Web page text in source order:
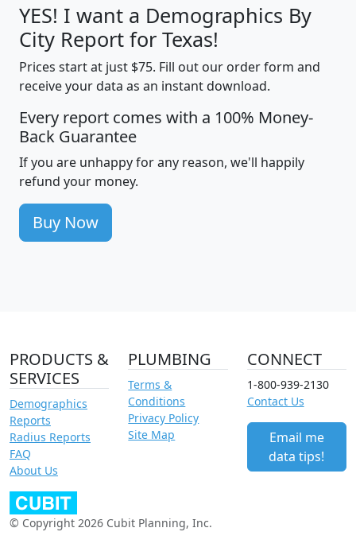
YES! I want a Demographics By
City Report for Texas!
Prices start at just $75. Fill out our order form and
receive your data as an instant download.
Every report comes with a 100% Money-
Back Guarantee
If you are unhappy for any reason, we'll happily
refund your money.
Buy Now
PRODUCTS &
SERVICES
Demographics
Reports
Radius Reports
FAQ
About Us
PLUMBING
Terms &
Conditions
Privacy Policy
Site Map
CONNECT
1-800-939-2130
Contact Us
Email me
data tips!
© Copyright 2026 Cubit Planning, Inc.